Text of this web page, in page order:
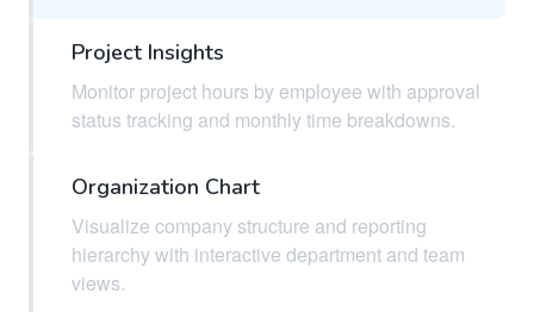
Project Insights
Monitor project hours by employee with approval
status tracking and monthly time breakdowns.
Organization Chart
Visualize company structure and reporting
hierarchy with interactive department and team
views.